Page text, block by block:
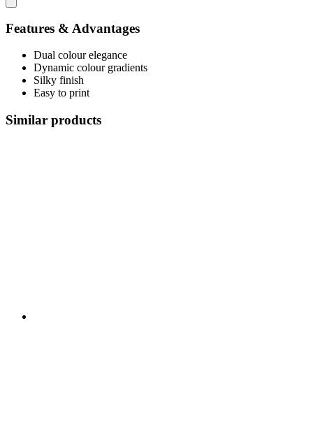
Features & Advantages
Dual colour elegance
Dynamic colour gradients
Silky finish
Easy to print
Similar products